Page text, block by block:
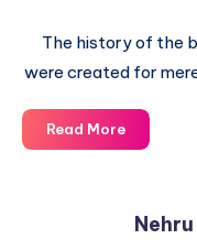
The history of the
were created for
Read MoreWho
is